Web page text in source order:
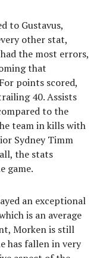
to Gustavus,
other stat,
the most errors,
that
points scored,
40. Assists
to the
team in kills with
Sydney Timm
the stats
game.
an exceptional
is an average
Morken is still
has fallen in very